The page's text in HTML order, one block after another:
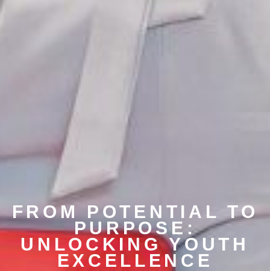
FROM POTENTIAL TO
PURPOSE:
UNLOCKING YOUTH
EXCELLENCE